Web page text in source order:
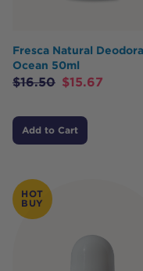
Fresca Natural
Ocean 50ml
$16.50 $15.67
Add to Cart
HOT
BUY